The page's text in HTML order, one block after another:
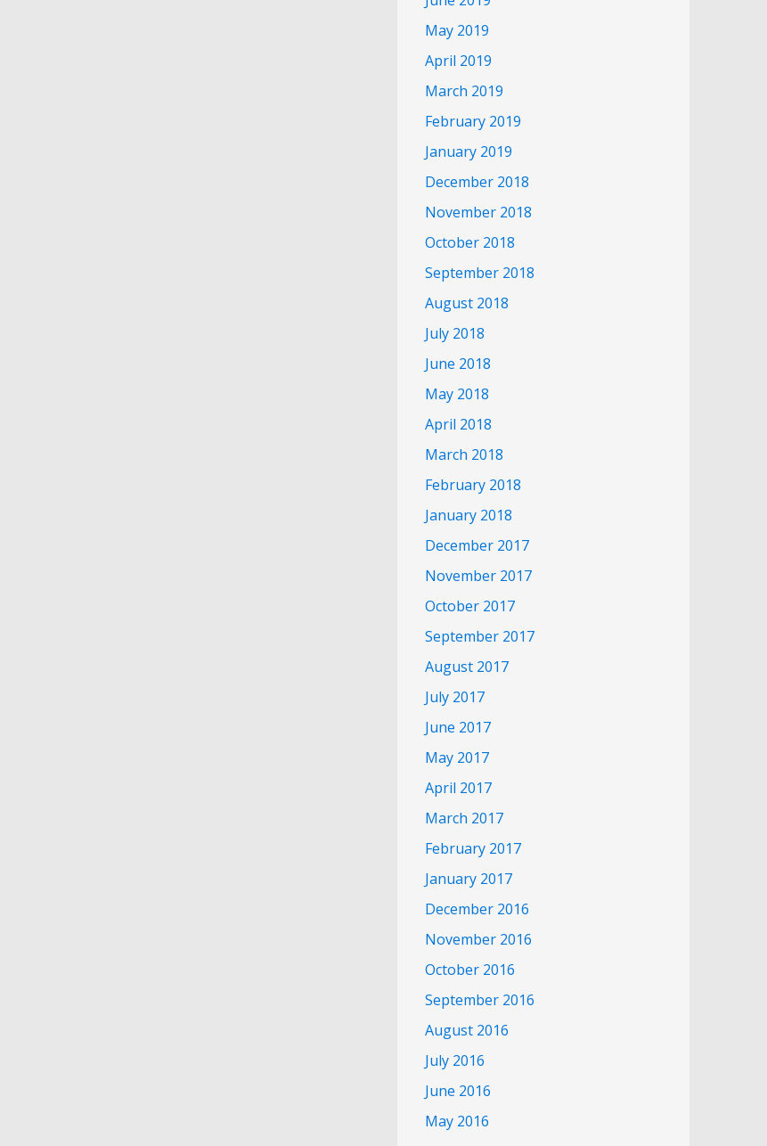
May 2019
April 2019
March 2019
February 2019
January 2019
December 2018
November 2018
October 2018
September 2018
August 2018
July 2018
June 2018
May 2018
April 2018
March 2018
February 2018
January 2018
December 2017
November 2017
October 2017
September 2017
August 2017
July 2017
June 2017
May 2017
April 2017
March 2017
February 2017
January 2017
December 2016
November 2016
October 2016
September 2016
August 2016
July 2016
June 2016
May 2016